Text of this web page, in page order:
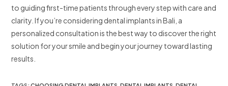
to guiding first-time patients through every step with care and
clarity. If you’re considering dental implants in Bali, a
personalized consultation is the best way to discover the right
solution for your smile and begin your journey toward lasting
results.